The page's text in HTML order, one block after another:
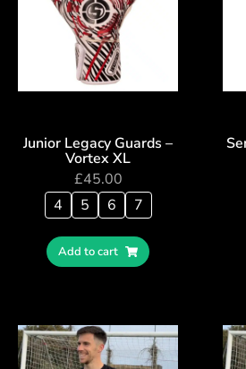
Junior Legacy Guards –
Vortex XL
£45.00
4
5 6 7
Add to cart